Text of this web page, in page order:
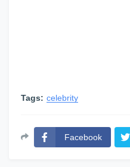
Tags: celebrity
Facebook